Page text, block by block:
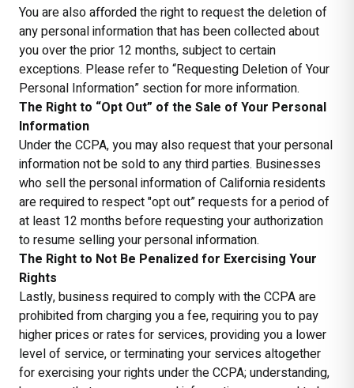
You are also afforded the right to request the deletion of
any personal information that has been collected about
you over the prior 12 months, subject to certain
exceptions. Please refer to “Requesting Deletion of Your
Personal Information” section for more information.
The Right to “Opt Out” of the Sale of Your Personal
Information
Under the CCPA, you may also request that your personal
information not be sold to any third parties. Businesses
who sell the personal information of California residents
are required to respect "opt out” requests for a period of
at least 12 months before requesting your authorization
to resume selling your personal information.
The Right to Not Be Penalized for Exercising Your
Rights
Lastly, business required to comply with the CCPA are
prohibited from charging you a fee, requiring you to pay
higher prices or rates for services, providing you a lower
level of service, or terminating your services altogether
for exercising your rights under the CCPA; understanding,